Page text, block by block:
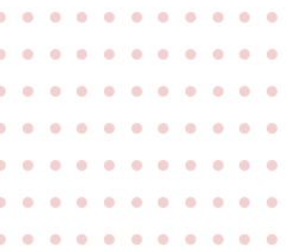
● ● ● ● ● ● ● ● ● ●
● ● ● ● ● ● ● ● ● ●
● ● ● ● ● ● ● ● ● ●
● ● ● ● ● ● ● ● ● ●
● ● ● ● ● ● ● ● ● ●
● ● ● ● ● ● ● ● ● ●
● ● ● ● ● ● ● ● ● ●